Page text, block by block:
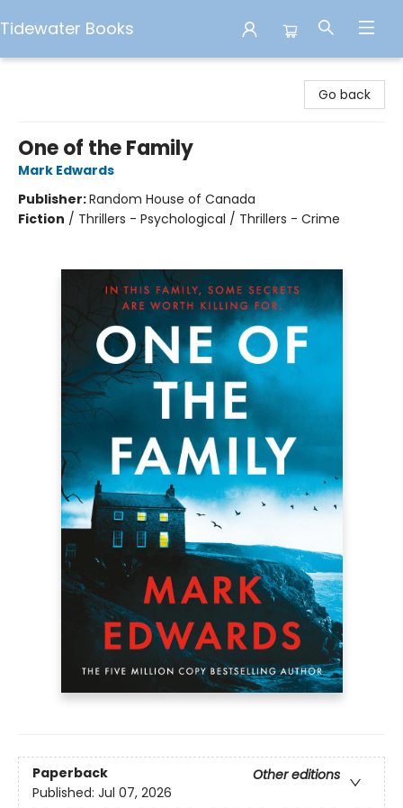
Tidewater Books
Go back
One of the Family
Mark Edwards
Publisher:Random House of Canada
Fiction / Thrillers - Psychological / Thrillers - Crime
Paperback
Other editions
Published: Jul 07, 2026